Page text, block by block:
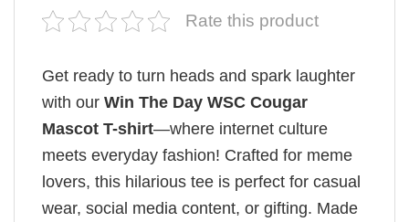
Rate this product
Get ready to turn heads and spark laughter
with our Win The Day WSC Cougar
Mascot T-shirt—where internet culture
meets everyday fashion! Crafted for meme
lovers, this hilarious tee is perfect for casual
wear, social media content, or gifting. Made